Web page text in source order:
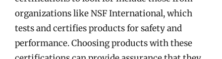
organizations like NSF International, which
tests and certifies products for safety and
performance. Choosing products with these